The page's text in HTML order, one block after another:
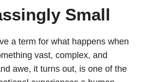
Small
a term for what happens when
vast, complex, and
awe, it turns out, is one of the